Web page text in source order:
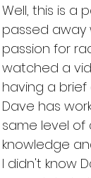
Well, this is a
passed away
passion for
watched a
having a brief
Dave has
same level
knowledge
I didn't know